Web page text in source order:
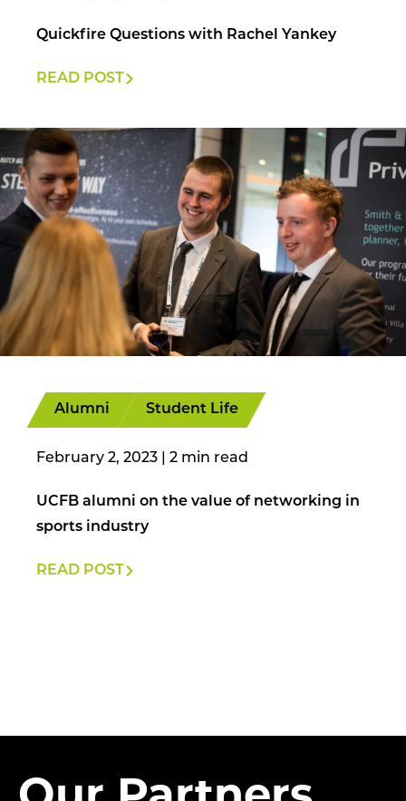
Quickfire Questions with Rachel Yankey
READ POST
Alumni Student Life
February 2, 2023
UCFB alumni on the value of networking in
sports industry
READ POST